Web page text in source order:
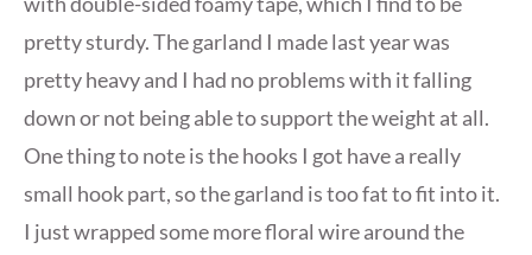
pretty sturdy. The garland I made last year was
pretty heavy and I had no problems with it falling
down or not being able to support the weight at all.
One thing to note is the hooks I got have a really
small hook part, so the garland is too fat to fit into it.
I just wrapped some more floral wire around the